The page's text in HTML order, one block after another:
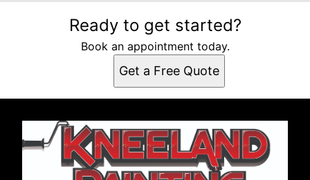
Ready to get started?
Book an appointment today.
Get a Free Quote